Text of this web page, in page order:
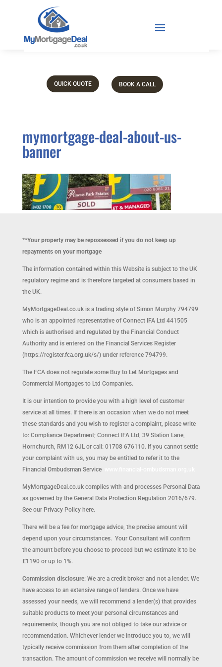
QUICK QUOTE BOOK A CALL
mymortgage-deal-about-us-
banner
**Your property may be repossessed if you do not keep up
repayments on your mortgage
The information contained within this Website is subject to the UK
regulatory regime and is therefore targeted at consumers based in
the UK.
MyMortgageDeal.co.uk is a trading style of Simon Murphy 794799
who is an appointed representative of Connect IFA Ltd 441505
which is authorised and regulated by the Financial Conduct
Authority and is entered on the Financial Services Register
(https://register.fca.org.uk/s/) under reference 794799.
The FCA does not regulate some Buy to Let Mortgages and
Commercial Mortgages to Ltd Companies.
It is our intention to provide you with a high level of customer
service at all times. If there is an occasion when we do not meet
these standards and you wish to register a complaint, please write
to: Compliance Department; Connect IFA Ltd, 39 Station Lane,
Hornchurch, RM12 6JL or call: 01708 676110. If you cannot settle
your complaint with us, you may be entitled to refer it to the
Financial Ombudsman Service
MyMortgageDeal.co.uk complies with and processes Personal Data
as governed by the General Data Protection Regulation 2016/679.
See our Privacy Policy here.
There will be a fee for mortgage advice, the precise amount will
depend upon your circumstances. Your Consultant will confirm
the amount before you choose to proceed but we estimate it to be
£1190 or up to 1%.
Commission disclosure: We are a credit broker and not a lender. We
have access to an extensive range of lenders. Once we have
assessed your needs, we will recommend a lender(s) that provides
suitable products to meet your personal circumstances and
requirements, though you are not obliged to take our advice or
recommendation. Whichever lender we introduce you to, we will
typically receive commission from them after completion of the
transaction. The amount of commission we receive will normally be